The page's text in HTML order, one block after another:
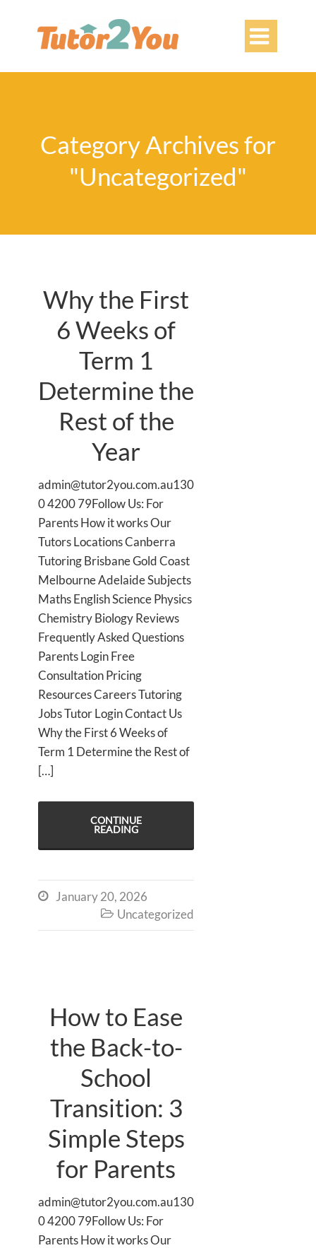

Category Archives for
"Uncategorized"
Why the First
6 Weeks of
Term 1
Determine the
Rest of the
Year
admin@tutor2you.com.au130
0 4200 79Follow Us: For
Parents How it works Our
Tutors Locations Canberra
Tutoring Brisbane Gold Coast
Melbourne Adelaide Subjects
Maths English Science Physics
Chemistry Biology Reviews
Frequently Asked Questions
Parents Login Free
Consultation Pricing
Resources Careers Tutoring
Jobs Tutor Login Contact Us
Why the First 6 Weeks of
Term 1 Determine the Rest of
[…]
CONTINUE
READING
 January 20, 2026
 Uncategorized
How to Ease
the Back-to-
School
Transition: 3
Simple Steps
for Parents
admin@tutor2you.com.au130
0 4200 79Follow Us: For
Parents How it works Our